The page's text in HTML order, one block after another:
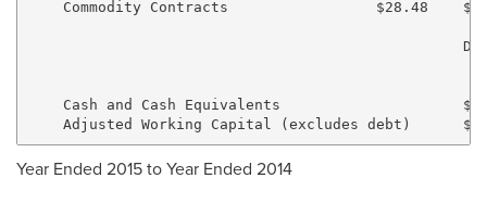
Commodity Contracts                 $28.48
Cash and Cash Equivalents
Year Ended 2015 to Year Ended 2014